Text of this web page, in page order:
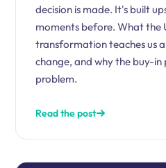
decision is made. It's built
moments before. What the
transformation teaches us
change, and why the buy-in
problem.
Read the post